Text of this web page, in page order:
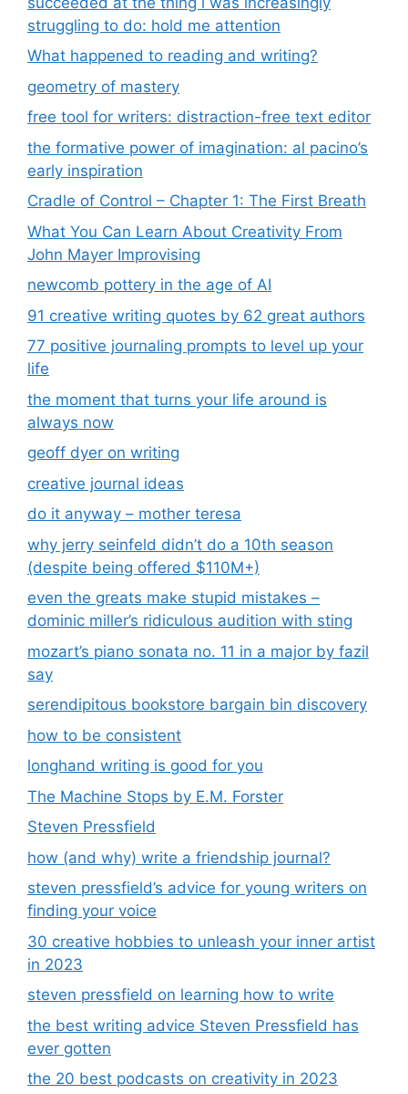
struggling to do: hold me attention
What happened to reading and writing?
geometry of mastery
free tool for writers: distraction-free text editor
the formative power of imagination: al pacino’s
early inspiration
Cradle of Control – Chapter 1: The First Breath
What You Can Learn About Creativity From
John Mayer Improvising
newcomb pottery in the age of AI
91 creative writing quotes by 62 great authors
77 positive journaling prompts to level up your
life
the moment that turns your life around is
always now
geoff dyer on writing
creative journal ideas
do it anyway – mother teresa
why jerry seinfeld didn’t do a 10th season
(despite being offered $110M+)
even the greats make stupid mistakes –
dominic miller’s ridiculous audition with sting
mozart’s piano sonata no. 11 in a major by fazil
say
serendipitous bookstore bargain bin discovery
how to be consistent
longhand writing is good for you
The Machine Stops by E.M. Forster
Steven Pressfield
how (and why) write a friendship journal?
steven pressfield’s advice for young writers on
finding your voice
30 creative hobbies to unleash your inner artist
in 2023
steven pressfield on learning how to write
the best writing advice Steven Pressfield has
ever gotten
the 20 best podcasts on creativity in 2023